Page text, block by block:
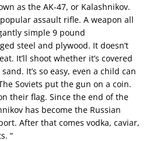
as the AK-47, or Kalashnikov.
popular assault rifle. A weapon all
simple 9 pound
steel and plywood. It doesn’t
It’ll shoot whether it’s covered
It’s so easy, even a child can
Soviets put the gun on a coin.
their flag. Since the end of the
has become the Russian
After that comes vodka, caviar,
“